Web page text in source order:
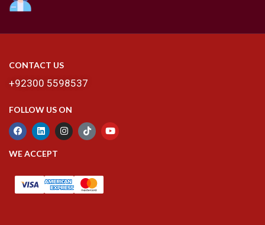
CONTACT US
+92300 5598537
FOLLOW US ON
WE ACCEPT